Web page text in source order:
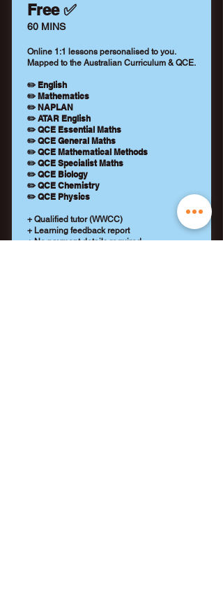
Free ✅
60 MINS
Online 1:1 lessons personalised to you.
Mapped to the Australian Curriculum & QCE.
✏️ English
✏️ Mathematics
✏️ NAPLAN
✏️ ATAR English
✏️ QCE Essential Maths
✏️ QCE General Maths
✏️ QCE Mathematical Methods
✏️ QCE Specialist Maths
✏️ QCE Biology
✏️ QCE Chemistry
✏️ QCE Physics
+ Qualified tutor (WWCC)
+ Learning feedback report
+ No payment details required